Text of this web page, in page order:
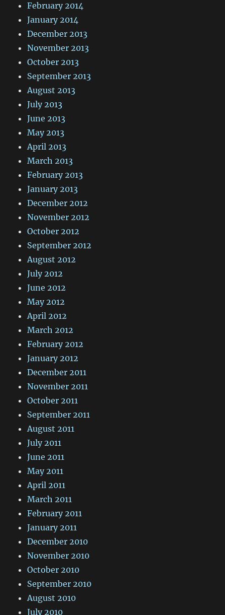
February 2014
January 2014
December 2013
November 2013
October 2013
September 2013
August 2013
July 2013
June 2013
May 2013
April 2013
March 2013
February 2013
January 2013
December 2012
November 2012
October 2012
September 2012
August 2012
July 2012
June 2012
May 2012
April 2012
March 2012
February 2012
January 2012
December 2011
November 2011
October 2011
September 2011
August 2011
July 2011
June 2011
May 2011
April 2011
March 2011
February 2011
January 2011
December 2010
November 2010
October 2010
September 2010
August 2010
July 2010